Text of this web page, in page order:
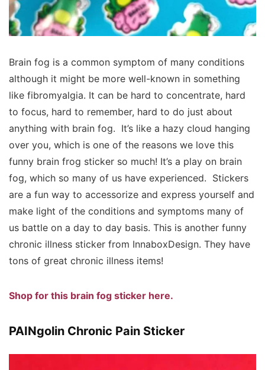
Brain fog is a common symptom of many conditions
although it might be more well-known in something
like fibromyalgia. It can be hard to concentrate, hard
to focus, hard to remember, hard to do just about
anything with brain fog. It’s like a hazy cloud hanging
over you, which is one of the reasons we love this
funny brain frog sticker so much! It’s a play on brain
fog, which so many of us have experienced. Stickers
are a fun way to accessorize and express yourself and
make light of the conditions and symptoms many of
us battle on a day to day basis. This is another funny
chronic illness sticker from InnaboxDesign. They have
tons of great chronic illness items!
Shop for this brain fog sticker here.
PAINgolin Chronic Pain Sticker